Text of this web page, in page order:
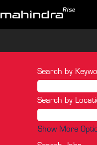
Search by
Search by
Show More